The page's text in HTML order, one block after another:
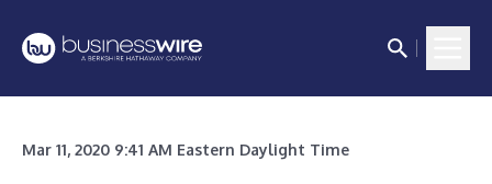
Mar 11, 2020 9:41 AM Eastern Daylight Time